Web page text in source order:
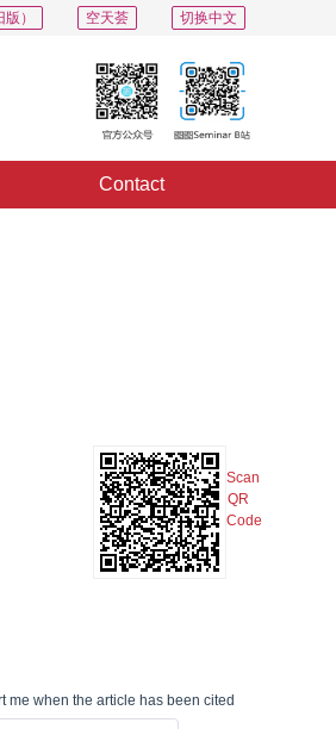
切换中文
空天荟
）
Contact
Scan
QR
Code
me when the article has been cited